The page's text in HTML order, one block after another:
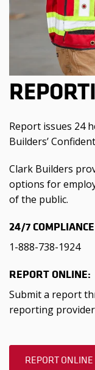
Report issues 24
Builders’
Clark Builders
options for
of the public.
24/7
1-888-738-1924
REPORT ONLINE:
Submit a report
reporting provider
REPORT ONLINE